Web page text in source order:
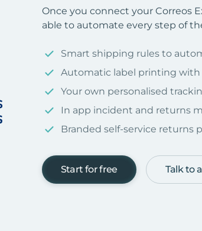
Once you connect your Correos
able to automate every step of
Smart shipping rules to
Automatic label printing with
Your own personalised
In app incident and returns
Branded self-service returns
Start for free Talk to